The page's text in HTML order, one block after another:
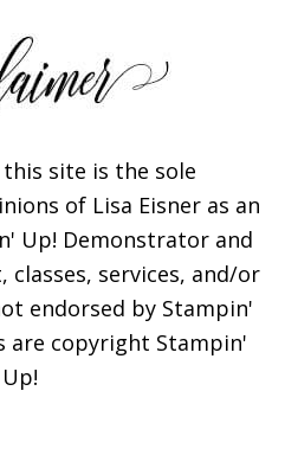
site is the sole
of Lisa Eisner as an
Up! Demonstrator and
services, and/or
endorsed by Stampin'
are copyright Stampin'
Up!
Subscribe!
email below for
delivered to your
may unsubscribe
at any time.